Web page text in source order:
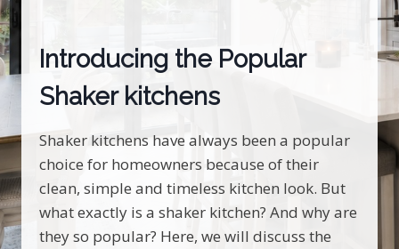
Introducing the Popular
Shaker kitchens
Shaker kitchens have always been a popular
choice for homeowners because of their
clean, simple and timeless kitchen look. But
what exactly is a shaker kitchen? And why are
they so popular? Here, we will discuss the